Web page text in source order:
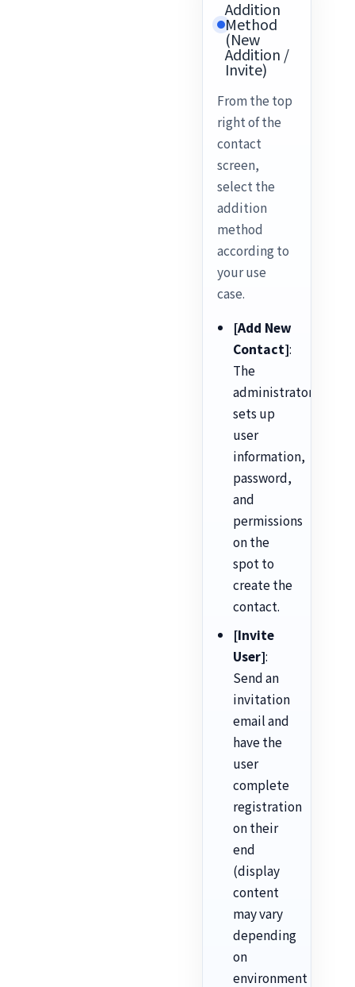
Addition
Method
(New
Addition /
Invite)
From the top
right of the
contact
screen,
select the
addition
method
according to
your use
case.
[Add New
Contact]:
The
administrator
sets up
user
information,
password,
and
permissions
on the
spot to
create the
contact.
[Invite
User]:
Send an
invitation
email and
have the
user
complete
registration
on their
end
(display
content
may vary
depending
on
environment